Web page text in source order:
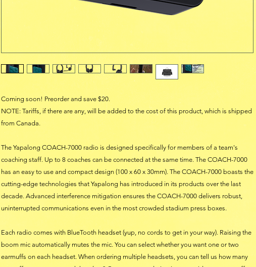
Coming soon! Preorder and save $20.
NOTE: Tariffs, if there are any, will be added to the cost of this product, which is shipped
from Canada.
The Yapalong COACH-7000 radio is designed specifically for members of a team's
coaching staff. Up to 8 coaches can be connected at the same time. The COACH-7000
has an easy to use and compact design (100 x 60 x 30mm). The COACH-7000 boasts the
cutting-edge technologies that Yapalong has introduced in its products over the last
decade. Advanced interference mitigation ensures the COACH-7000 delivers robust,
uninterrupted communications even in the most crowded stadium press boxes.
Each radio comes with BlueTooth headset (yup, no cords to get in your way). Raising the
boom mic automatically mutes the mic. You can select whether you want one or two
earmuffs on each headset. When ordering multiple headsets, you can tell us how many